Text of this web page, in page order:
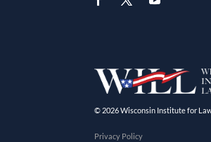
© 2026 Wisconsin Institute for
Privacy Policy